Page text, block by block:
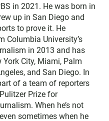
in 2021. He was born in
up in San Diego and
to prove it. He
Columbia University’s
in 2013 and has
York City, Miami, Palm
and San Diego. In
of a team of reporters
Prize for
When he’s not
sometimes when he